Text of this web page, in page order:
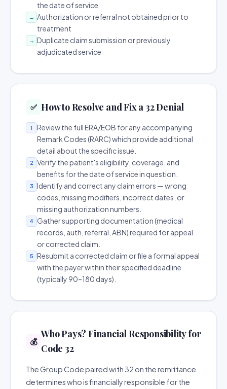
the date of service
→ Authorization or referral not obtained prior to
treatment
→ Duplicate claim submission or previously
adjudicated service
✅ How to Resolve and Fix a 32 Denial
1
Review the full ERA/EOB for any accompanying
Remark Codes (RARC) which provide additional
detail about the specific issue.
2
Verify the patient's eligibility, coverage, and
benefits for the date of service in question.
3
Identify and correct any claim errors — wrong
codes, missing modifiers, incorrect dates, or
missing authorization numbers.
4
Gather supporting documentation (medical
records, auth, referral, ABN) required for appeal
or corrected claim.
5
Resubmit a corrected claim or file a formal appeal
with the payer within their specified deadline
(typically 90–180 days).
💰
Who Pays? Financial Responsibility for
Code 32
The Group Code paired with 32 on the remittance
determines who is financially responsible for the